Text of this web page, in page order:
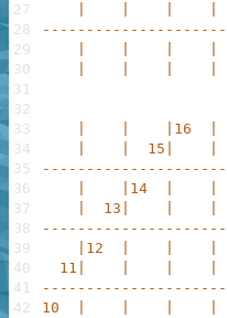
|    |    |
|    |
|    |  15|
|    |14
|  13|
|12  |
11|    |
10  |    |
27
28
29
30
31
32
33
34
35
36
37
38
39
40
41
42